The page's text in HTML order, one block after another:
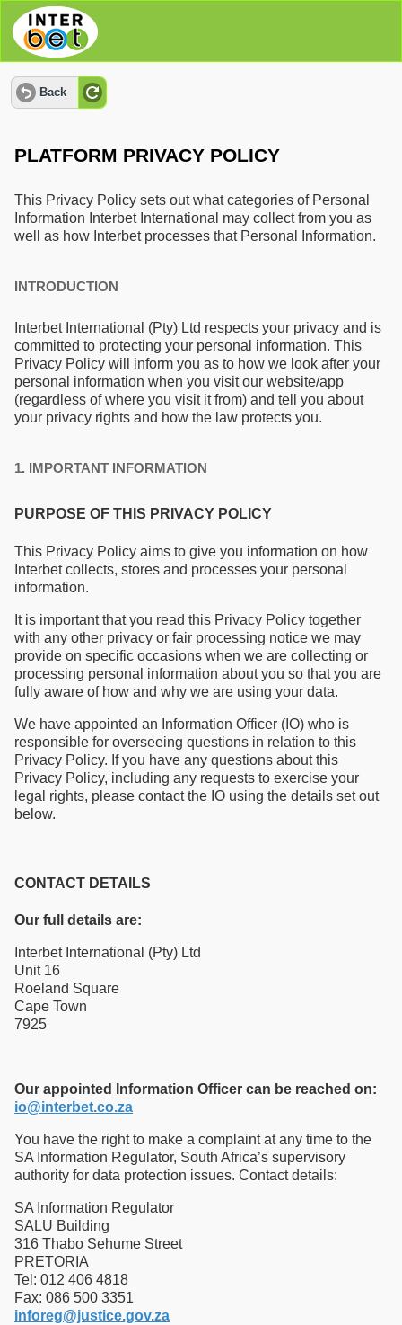
Back
PLATFORM PRIVACY POLICY
This Privacy Policy sets out what categories of Personal
Information Interbet International may collect from you as
well as how Interbet processes that Personal Information.
INTRODUCTION
Interbet International (Pty) Ltd respects your privacy and is
committed to protecting your personal information. This
Privacy Policy will inform you as to how we look after your
personal information when you visit our website/app
(regardless of where you visit it from) and tell you about
your privacy rights and how the law protects you.
1. IMPORTANT INFORMATION
PURPOSE OF THIS PRIVACY POLICY
This Privacy Policy aims to give you information on how
Interbet collects, stores and processes your personal
information.
It is important that you read this Privacy Policy together
with any other privacy or fair processing notice we may
provide on specific occasions when we are collecting or
processing personal information about you so that you are
fully aware of how and why we are using your data.
We have appointed an Information Officer (IO) who is
responsible for overseeing questions in relation to this
Privacy Policy. If you have any questions about this
Privacy Policy, including any requests to exercise your
legal rights, please contact the IO using the details set out
below.
CONTACT DETAILS
Our full details are:
Interbet International (Pty) Ltd
Unit 16
Roeland Square
Cape Town
7925
Our appointed Information Officer can be reached on:
io@interbet.co.za
You have the right to make a complaint at any time to the
SA Information Regulator, South Africa’s supervisory
authority for data protection issues. Contact details:
SA Information Regulator
SALU Building
316 Thabo Sehume Street
PRETORIA
Tel: 012 406 4818
Fax: 086 500 3351
inforeg@justice.gov.za